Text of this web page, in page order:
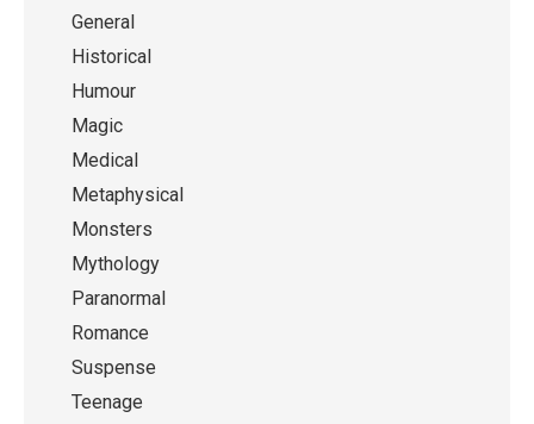
General
Historical
Humour
Magic
Medical
Metaphysical
Monsters
Mythology
Paranormal
Romance
Suspense
Teenage